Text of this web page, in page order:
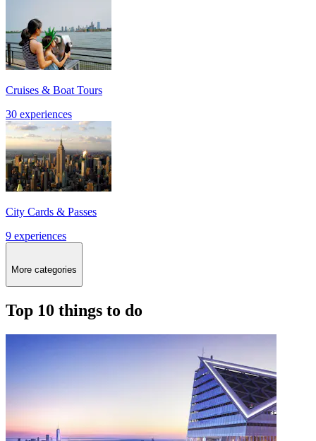
Cruises & Boat Tours
30 experiences
City Cards & Passes
9 experiences
More categories
Top 10 things to do